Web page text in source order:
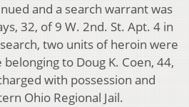
and a search warrant was
32, of 9 W. 2nd. St. Apt. 4 in
two units of heroin were
to Doug K. Coen, 44,
with possession and
Ohio Regional Jail.